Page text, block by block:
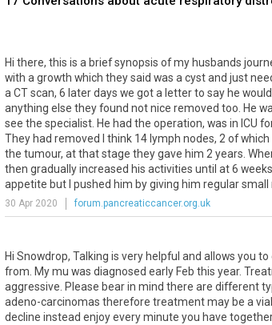
Hi there, this is a brief synopsis of my husbands
with a growth which they said was a cyst and just
a CT scan, 6 later days we got a letter to say he
anything else they found not nice removed too. He
see the specialist. He had the operation, was in ICU
They had removed I think 14 lymph nodes, 2 of
the tumour, at that stage they gave him 2 years.
then gradually increased his activities until at 6
appetite but I pushed him by giving him regular small
30 Apr 2020 forum.pancreaticcancer.org.uk
Hi Snowdrop, Talking is very helpful and allows you
from. My mu was diagnosed early Feb this year.
aggressive. Please bear in mind there are different
adeno-carcinomas therefore treatment may be a
decline instead enjoy every minute you have